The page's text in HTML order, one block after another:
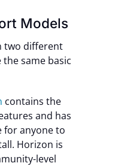
Models
two different
same basic
contains the
and has
for anyone to
Horizon is
level